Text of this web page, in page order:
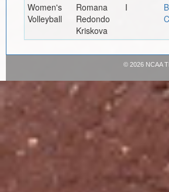
Women's
Volleyball
Romana
Redondo
Kriskova
I
© 2026 NCAA